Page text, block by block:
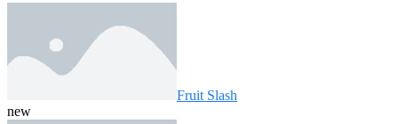
Fruit Slash
new